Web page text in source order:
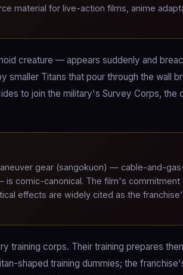
material for live-action films, anime
creature — appears suddenly and
smaller Titans that pour through the wall
to join the military's Survey Corps, the
gear (sangokuon) — cable-and-
comic-canonical. The film's
effects are widely cited as the
training corps. Their training prepares
shaped training dummies; the